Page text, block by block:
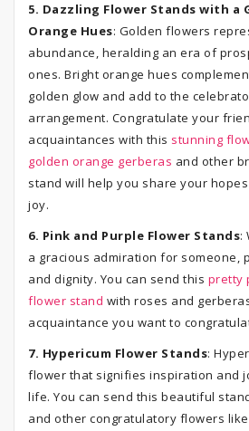
5. Dazzling Flower Stands with a
Orange Hues: Golden flowers
abundance, heralding an era of
ones. Bright orange hues
golden glow and add to the
arrangement. Congratulate your
acquaintances with this stunning
golden orange gerberas and other
stand will help you share your
joy.
6. Pink and Purple Flower Stands:
a gracious admiration for someone,
and dignity. You can send this pretty
flower stand with roses and
acquaintance you want to
7. Hypericum Flower Stands:
flower that signifies inspiration and
life. You can send this beautiful
and other congratulatory flowers